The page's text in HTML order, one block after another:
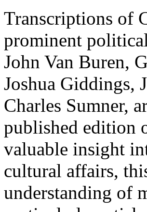
Transcriptions of
prominent
John Van Buren,
Joshua Giddings,
Charles Sumner,
published edition
valuable insight
cultural affairs,
understanding of